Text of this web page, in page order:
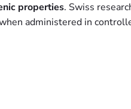
properties. Swiss
administered in